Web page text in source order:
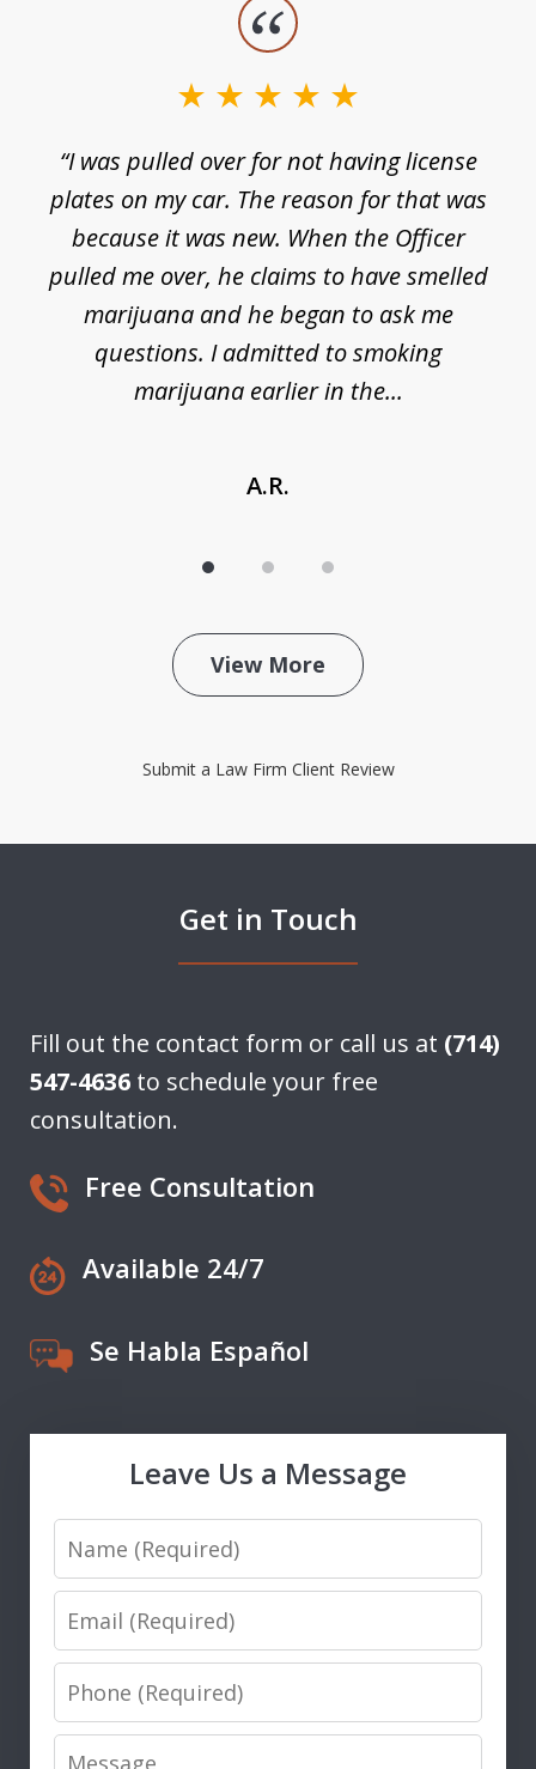
“I was pulled over for not having license
plates on my car. The reason for that was
because it was new. When the Officer
pulled me over, he claims to have smelled
marijuana and he began to ask me
questions. I admitted to smoking
marijuana earlier in the...
A.R.
View More
Submit a Law Firm Client Review
Get in Touch
Fill out the contact form or call us at (714)
547-4636 to schedule your free
consultation.
Free Consultation
Available 24/7
Se Habla Español
Leave Us a Message
Name
Email
Phone
Message